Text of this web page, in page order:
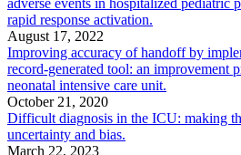
adverse events in hospitalized pediatric
rapid response activation.
August 17, 2022
Improving accuracy of handoff by
record-generated tool: an improvement
neonatal intensive care unit.
October 21, 2020
Difficult diagnosis in the ICU: making
uncertainty and bias.
March 22, 2023